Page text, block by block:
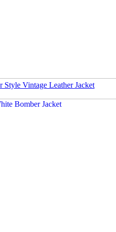
Vintage Leather Jacket